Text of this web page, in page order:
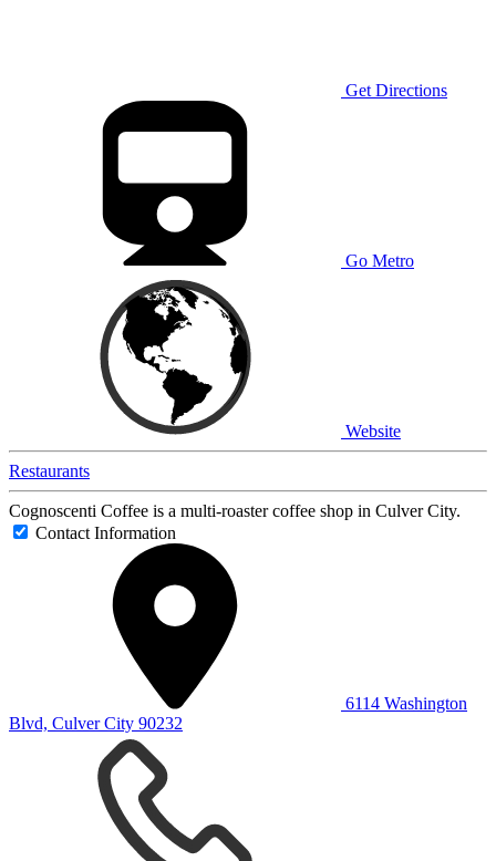
Get Directions
Go Metro
Website
Restaurants
Cognoscenti Coffee is a multi-roaster coffee shop in Culver City.
Contact Information
6114 Washington
Blvd, Culver City 90232